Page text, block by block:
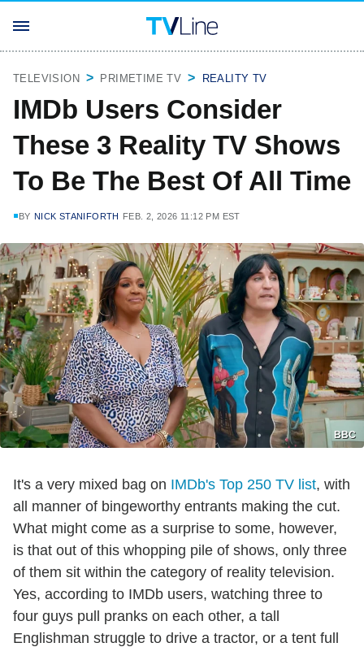
TELEVISION PRIMETIME TV REALITY TV
IMDb Users Consider
These 3 Reality TV Shows
To Be The Best Of All Time
BY NICK STANIFORTH FEB. 2, 2026 11:12 PM EST
BBC
It's a very mixed bag on IMDb's Top 250 TV list, with
all manner of bingeworthy entrants making the cut.
What might come as a surprise to some, however,
is that out of this whopping pile of shows, only three
of them sit within the category of reality television.
Yes, according to IMDb users, watching three to
four guys pull pranks on each other, a tall
Englishman struggle to drive a tractor, or a tent full